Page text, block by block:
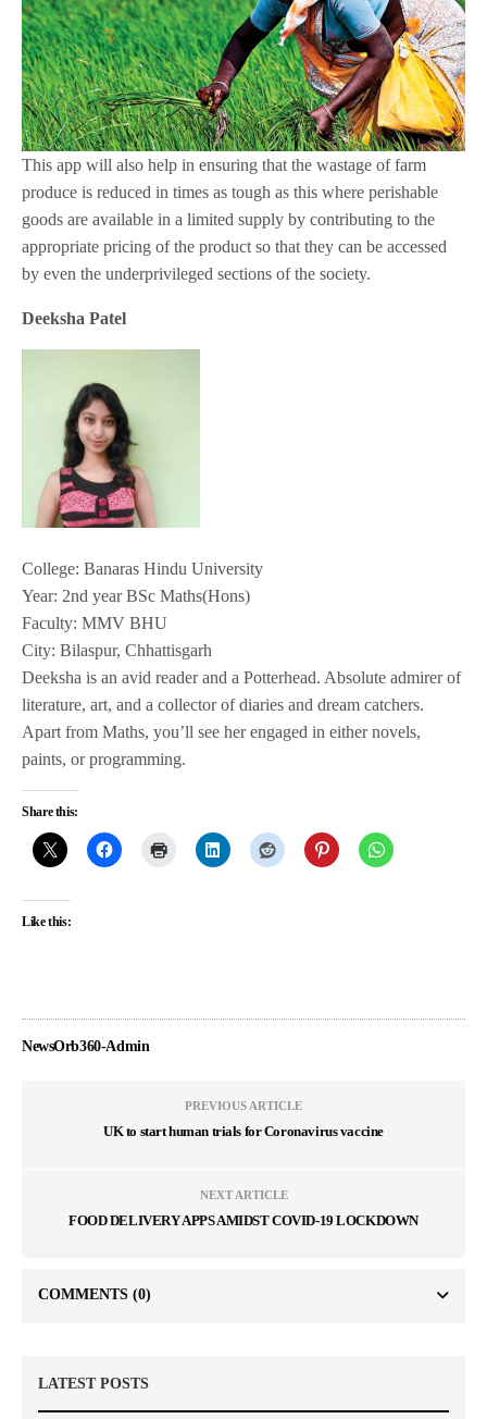
This app will also help in ensuring that the wastage of farm
produce is reduced in times as tough as this where perishable
goods are available in a limited supply by contributing to the
appropriate pricing of the product so that they can be accessed
by even the underprivileged sections of the society.
Deeksha Patel
College: Banaras Hindu University
Year: 2nd year BSc Maths(Hons)
Faculty: MMV BHU
City: Bilaspur, Chhattisgarh
Deeksha is an avid reader and a Potterhead. Absolute admirer of
literature, art, and a collector of diaries and dream catchers.
Apart from Maths, you’ll see her engaged in either novels,
paints, or programming.
Share this:
Like this:
NewsOrb360-Admin
PREVIOUS ARTICLE
UK to start human trials for Coronavirus vaccine
NEXT ARTICLE
FOOD DELIVERY APPS AMIDST COVID-19 LOCKDOWN
COMMENTS (0)
LATEST POSTS